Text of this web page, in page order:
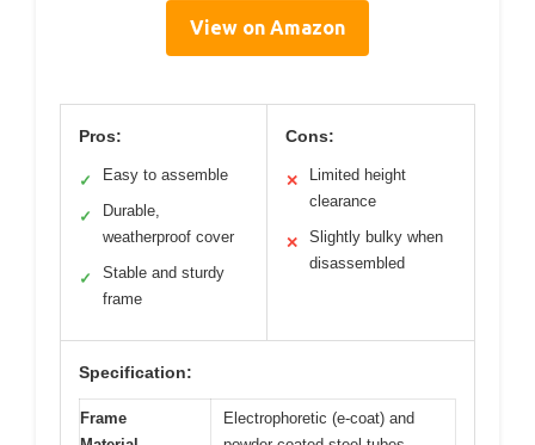
View on Amazon
Pros:
✓ Easy to assemble
✓
Durable,
weatherproof cover
✓
Stable and sturdy
frame
Cons:
✕
Limited height
clearance
✕
Slightly bulky when
disassembled
Specification:
Frame
Electrophoretic (e-coat) and